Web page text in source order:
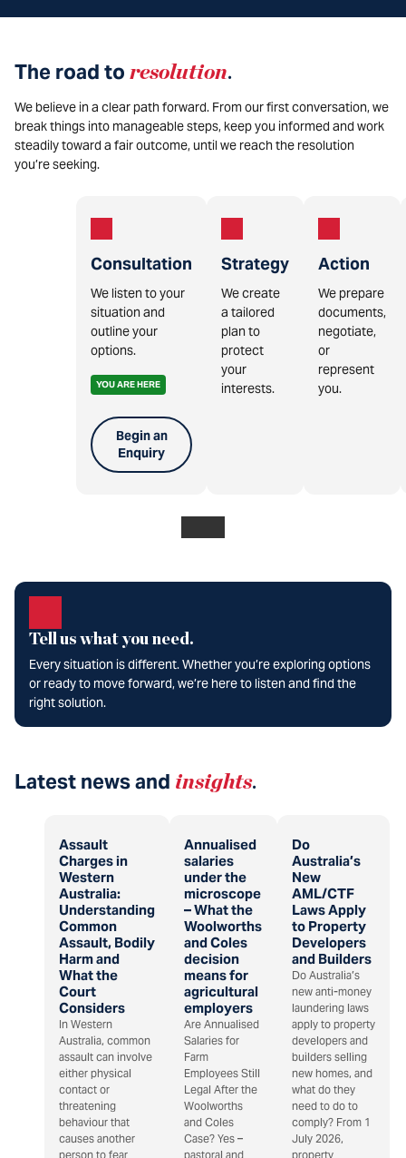
The road to resolution.
We believe in a clear path forward. From our first conversation, we
break things into manageable steps, keep you informed and work
steadily toward a fair outcome, until we reach the resolution
you’re seeking.
Consultation
We listen to your
situation and
outline your
options.
YOU ARE HERE
Begin an
Enquiry
Strategy
We create
a tailored
plan to
protect
your
interests.
Action
We prepare
documents,
negotiate,
or
represent
you.
Tell us what you need.
Every situation is different. Whether you’re exploring options
or ready to move forward, we’re here to listen and find the
right solution.
Latest news and insights.
Assault
Charges in
Western
Australia:
Understanding
Common
Assault, Bodily
Harm and
What the
Court
Considers
In Western
Australia, common
assault can involve
either physical
contact or
threatening
behaviour that
causes another
person to fear
Annualised
salaries
under the
microscope
– What the
Woolworths
and Coles
decision
means for
agricultural
employers
Are Annualised
Salaries for
Farm
Employees Still
Legal After the
Woolworths
and Coles
Case? Yes –
pastoral and
Do
Australia’s
New
AML/CTF
Laws Apply
to Property
Developers
and Builders
Do Australia’s
new anti-money
laundering laws
apply to property
developers and
builders selling
new homes, and
what do they
need to do to
comply? From 1
July 2026,
property